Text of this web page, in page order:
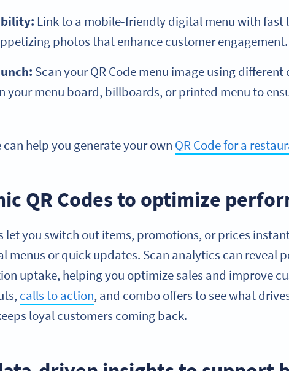
Link to a mobile-friendly digital menu with fast
photos that enhance customer engagement.
Scan your QR Code menu image using
your menu board, billboards, or printed menu to
can help you generate your own QR Code for a
QR Codes to optimize
let you switch out items, promotions, or prices
menus or quick updates. Scan analytics can reveal
uptake, helping you optimize sales and improve
calls to action, and combo offers to see what
loyal customers coming back.